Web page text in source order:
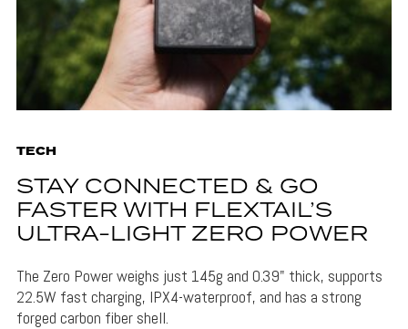
TECH
STAY CONNECTED & GO
FASTER WITH FLEXTAIL’S
ULTRA-LIGHT ZERO POWER
The Zero Power weighs just 145g and 0.39" thick, supports
22.5W fast charging, IPX4-waterproof, and has a strong
forged carbon fiber shell.